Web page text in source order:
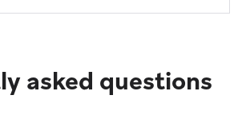
asked questions